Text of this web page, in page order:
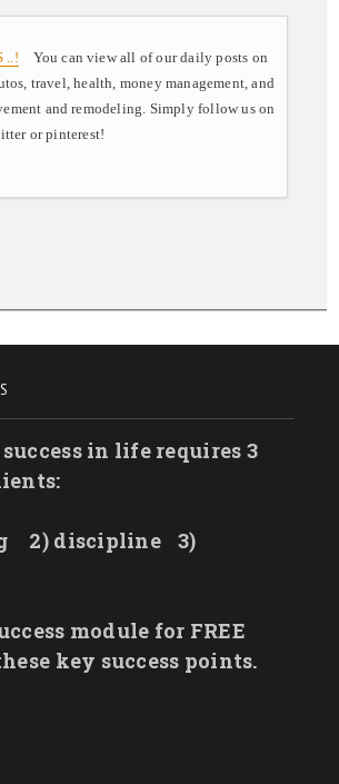
..! You can view all of our daily posts on
travel, health, money management, and
and remodeling. Simply follow us on
or pinterest!
in life requires 3
2) discipline
3)
module for FREE
key success points.